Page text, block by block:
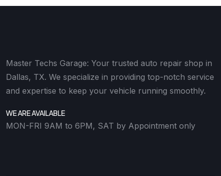
Master Techs Garage: Your trusted auto repair shop in
Dallas, TX. We specialize in providing top-notch service
and expertise to keep your vehicle running smoothly.
WE ARE AVAILABLE
MON-FRI 9AM to 6PM, SAT by Appointment only